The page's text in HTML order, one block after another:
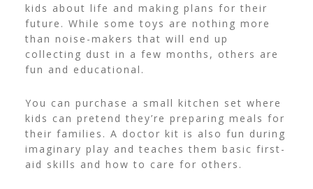
kids about life and making plans for their
future. While some toys are nothing more
than noise-makers that will end up
collecting dust in a few months, others are
fun and educational.
You can purchase a small kitchen set where
kids can pretend they’re preparing meals for
their families. A doctor kit is also fun during
imaginary play and teaches them basic first-
aid skills and how to care for others.